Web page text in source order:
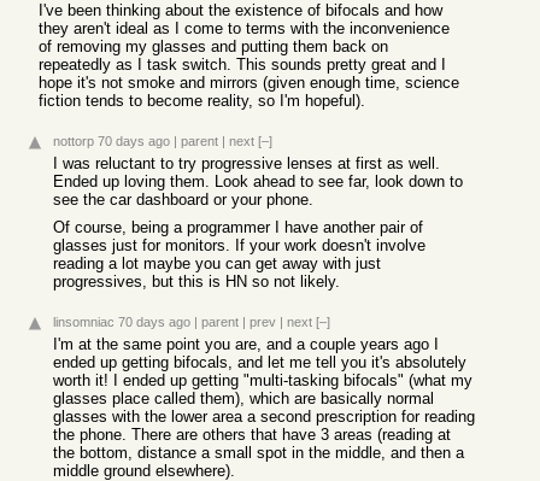
I've been thinking about the existence of bifocals and how
they aren't ideal as I come to terms with the inconvenience
of removing my glasses and putting them back on
repeatedly as I task switch. This sounds pretty great and I
hope it's not smoke and mirrors (given enough time, science
fiction tends to become reality, so I'm hopeful).
nottorp 70 days ago | parent | next [–]
I was reluctant to try progressive lenses at first as well.
Ended up loving them. Look ahead to see far, look down to
see the car dashboard or your phone.
Of course, being a programmer I have another pair of
glasses just for monitors. If your work doesn't involve
reading a lot maybe you can get away with just
progressives, but this is HN so not likely.
linsomniac 70 days ago | parent | prev | next [–]
I'm at the same point you are, and a couple years ago I
ended up getting bifocals, and let me tell you it's absolutely
worth it! I ended up getting "multi-tasking bifocals" (what my
glasses place called them), which are basically normal
glasses with the lower area a second prescription for reading
the phone. There are others that have 3 areas (reading at
the bottom, distance a small spot in the middle, and then a
middle ground elsewhere).